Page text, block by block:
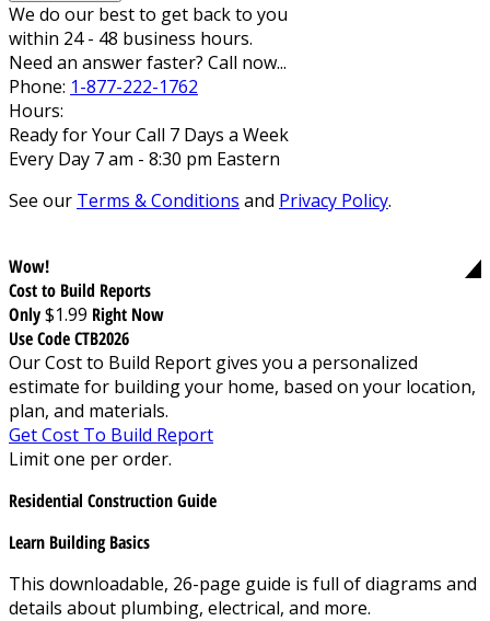
We do our best to get back to you
within 24 - 48 business hours.
Need an answer faster? Call now...
Phone: 1-877-222-1762
Hours:
Ready for Your Call 7 Days a Week
Every Day 7 am - 8:30 pm Eastern
See our Terms & Conditions and Privacy Policy.
Wow!
Cost to Build Reports
Only$1.99 Right Now
Use Code CTB2026
Our Cost to Build Report gives you a personalized
estimate for building your home, based on your location,
plan, and materials.
Get Cost To Build Report
Limit one per order.
Residential Construction Guide
Learn Building Basics
This downloadable, 26-page guide is full of diagrams and
details about plumbing, electrical, and more.